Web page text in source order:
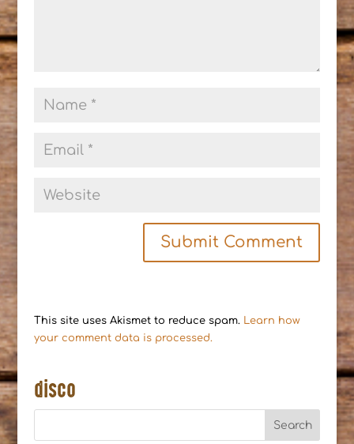
This site uses Akismet to reduce spam. Learn how
your comment data is processed.
disco